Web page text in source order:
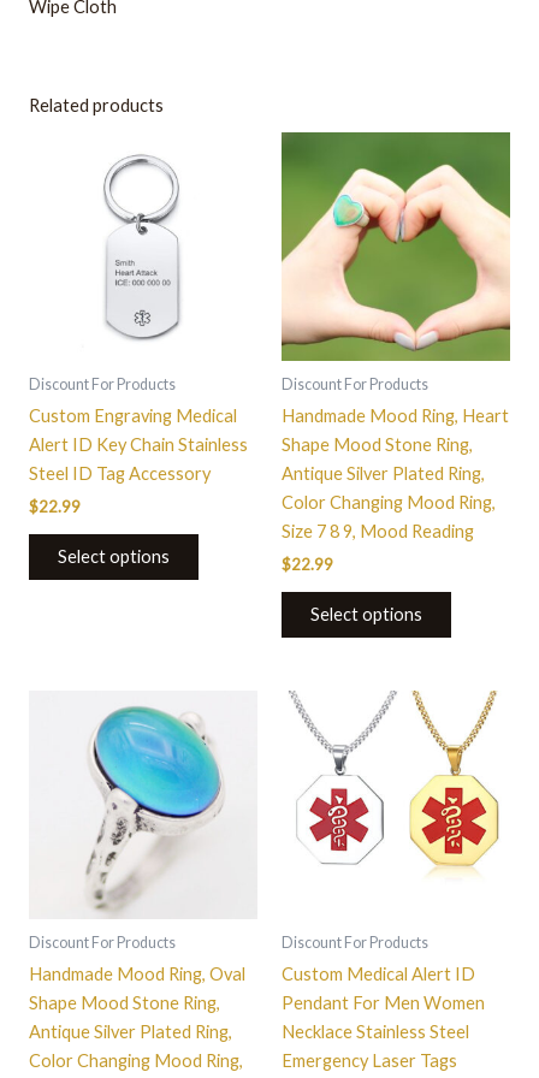
Wipe Cloth
Related products
Discount For Products
Custom Engraving Medical
Alert ID Key Chain Stainless
Steel ID Tag Accessory
$22.99
Select options
Discount For Products
Handmade Mood Ring, Heart
Shape Mood Stone Ring,
Antique Silver Plated Ring,
Color Changing Mood Ring,
Size 7 8 9, Mood Reading
$22.99
Select options
product
multiple
variants.
The
options
may
chosen
the
product
page
Discount For Products
Handmade Mood Ring, Oval
Shape Mood Stone Ring,
Antique Silver Plated Ring,
Color Changing Mood Ring,
product
has
multiple
variants.
chosen
the
product
Discount For Products
Custom Medical Alert ID
Pendant For Men Women
Necklace Stainless Steel
Emergency Laser Tags
product
has
multiple
variants.
The
options
chosen
the